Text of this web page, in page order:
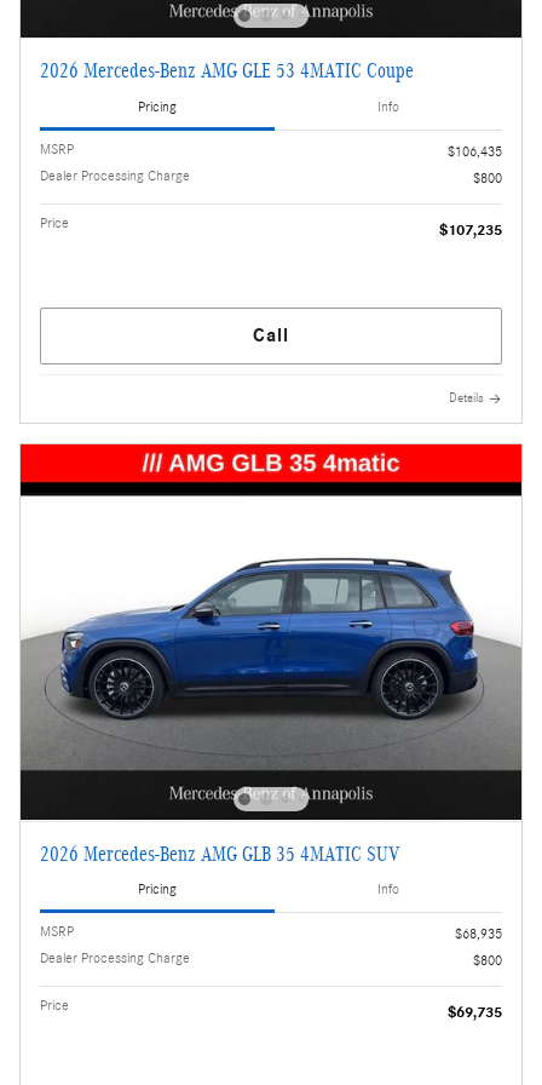
2026 Mercedes-Benz AMG GLE 53 4MATIC Coupe
Pricing Info
MSRP
$106,435
Dealer Processing Charge
$800
Price $107,235
Call
Details
2026 Mercedes-Benz AMG GLB 35 4MATIC SUV
Pricing Info
MSRP
$68,935
Dealer Processing Charge
$800
Price $69,735